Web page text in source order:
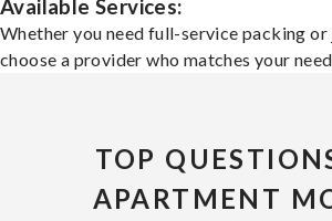
Available Services:
Whether you need full-service packing
choose a provider who matches your
TOP
APARTMENT